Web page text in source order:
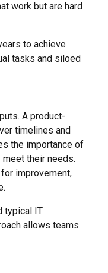
work but are hard
to achieve
tasks and siloed
A product-
timelines and
the importance of
their needs.
improvement,
typical IT
allows teams